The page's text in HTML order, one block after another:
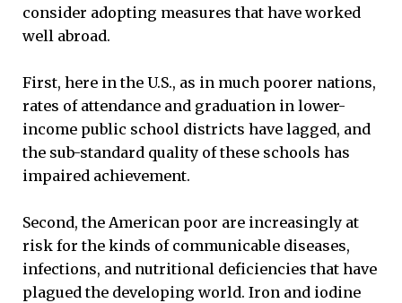
consider adopting measures that have worked
well abroad.
First, here in the U.S., as in much poorer nations,
rates of attendance and graduation in lower-
income public school districts have lagged, and
the sub-standard quality of these schools has
impaired achievement.
Second, the American poor are increasingly at
risk for the kinds of communicable diseases,
infections, and nutritional deficiencies that have
plagued the developing world. Iron and iodine